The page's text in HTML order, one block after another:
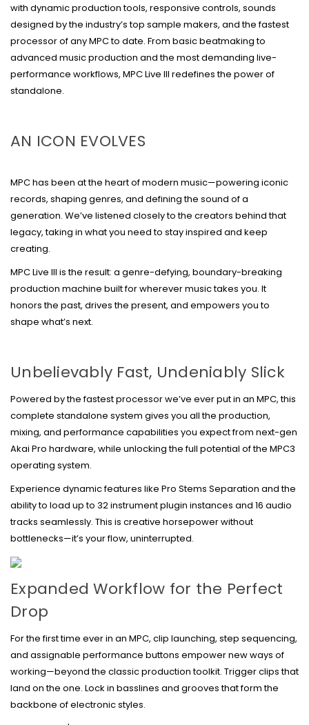
with dynamic production tools, responsive controls, sounds
designed by the industry’s top sample makers, and the fastest
processor of any MPC to date. From basic beatmaking to
advanced music production and the most demanding live-
performance workflows, MPC Live III redefines the power of
standalone.
AN ICON EVOLVES
MPC has been at the heart of modern music—powering iconic
records, shaping genres, and defining the sound of a
generation. We’ve listened closely to the creators behind that
legacy, taking in what you need to stay inspired and keep
creating.
MPC Live III is the result: a genre-defying, boundary-breaking
production machine built for wherever music takes you. It
honors the past, drives the present, and empowers you to
shape what’s next.
Unbelievably Fast, Undeniably Slick
Powered by the fastest processor we’ve ever put in an MPC, this
complete standalone system gives you all the production,
mixing, and performance capabilities you expect from next-gen
Akai Pro hardware, while unlocking the full potential of the MPC3
operating system.
Experience dynamic features like Pro Stems Separation and the
ability to load up to 32 instrument plugin instances and 16 audio
tracks seamlessly. This is creative horsepower without
bottlenecks—it’s your flow, uninterrupted.
Expanded Workflow for the Perfect
Drop
For the first time ever in an MPC, clip launching, step sequencing,
and assignable performance buttons empower new ways of
working—beyond the classic production toolkit. Trigger clips that
land on the one. Lock in basslines and grooves that form the
backbone of electronic styles.